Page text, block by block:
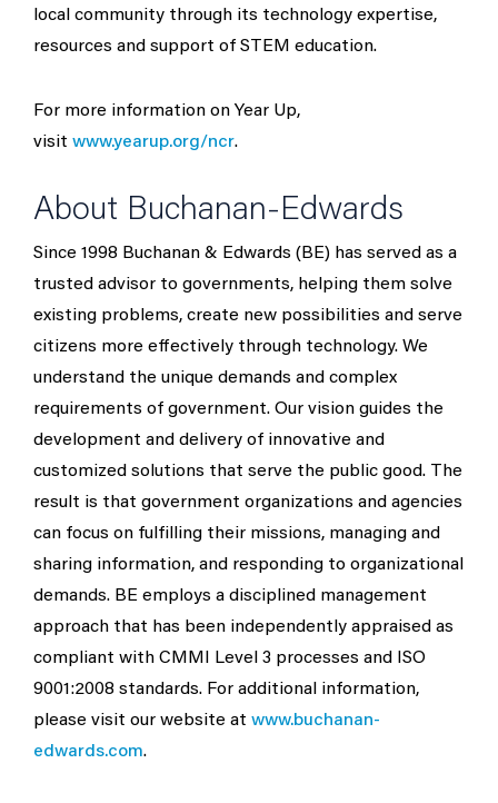
local community through its technology expertise,
resources and support of STEM education.
For more information on Year Up,
visit www.yearup.org/ncr.
About Buchanan-Edwards
Since 1998 Buchanan & Edwards (BE) has served as a
trusted advisor to governments, helping them solve
existing problems, create new possibilities and serve
citizens more effectively through technology. We
understand the unique demands and complex
requirements of government. Our vision guides the
development and delivery of innovative and
customized solutions that serve the public good. The
result is that government organizations and agencies
can focus on fulfilling their missions, managing and
sharing information, and responding to organizational
demands. BE employs a disciplined management
approach that has been independently appraised as
compliant with CMMI Level 3 processes and ISO
9001:2008 standards. For additional information,
please visit our website at www.buchanan-
edwards.com.